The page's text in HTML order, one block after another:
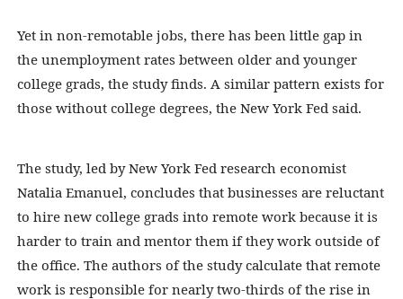
Yet in non-remotable jobs, there has been little gap in
the unemployment rates between older and younger
college grads, the study finds. A similar pattern exists for
those without college degrees, the New York Fed said.
The study, led by New York Fed research economist
Natalia Emanuel, concludes that businesses are reluctant
to hire new college grads into remote work because it is
harder to train and mentor them if they work outside of
the office. The authors of the study calculate that remote
work is responsible for nearly two-thirds of the rise in